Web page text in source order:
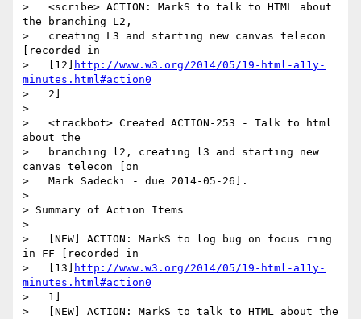
>   <scribe> ACTION: MarkS to talk to HTML about
the branching L2,
>   creating L3 and starting new canvas telecon
[recorded in
>   [12]
http://www.w3.org/2014/05/19-html-a11y-
minutes.html#action0
>   2]
>
>   <trackbot> Created ACTION-253 - Talk to html
about the
>   branching l2, creating l3 and starting new
canvas telecon [on
>   Mark Sadecki - due 2014-05-26].
>
> Summary of Action Items
>
>   [NEW] ACTION: MarkS to log bug on focus ring
in FF [recorded in
>   [13]
http://www.w3.org/2014/05/19-html-a11y-
minutes.html#action0
>   1]
>   [NEW] ACTION: MarkS to talk to HTML about the